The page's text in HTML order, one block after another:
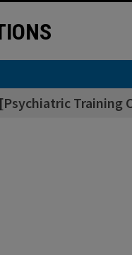
Training